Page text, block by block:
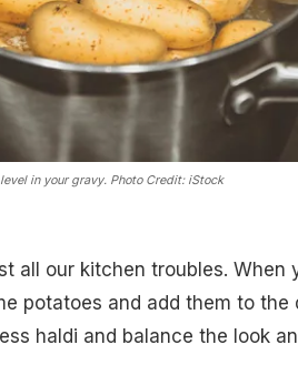
in your gravy. Photo Credit: iStock
all our kitchen troubles. When
potatoes and add them to the
haldi and balance the look